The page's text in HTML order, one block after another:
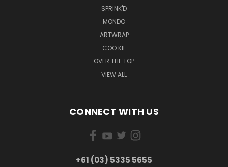
SPRINK'D
MONDO
ARTWRAP
COO KIE
OVER THE TOP
VIEW ALL
CONNECT WITH US
+61 (03) 5335 5655